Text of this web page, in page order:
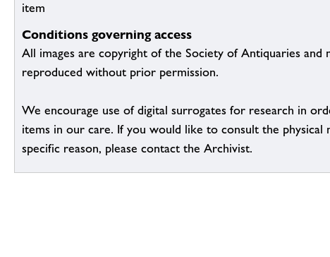
item
Conditions governing access
All images are copyright of the Society of Antiquaries and
reproduced without prior permission.
We encourage use of digital surrogates for research in
items in our care. If you would like to consult the physical
specific reason, please contact the Archivist.